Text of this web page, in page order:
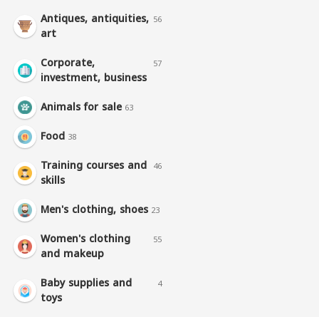
Antiques, antiquities,
art
56
Corporate,
investment, business
57
Animals for sale 63
Food 38
Training courses and
skills
46
Men's clothing, shoes 23
Women's clothing
and makeup
55
Baby supplies and
toys
4